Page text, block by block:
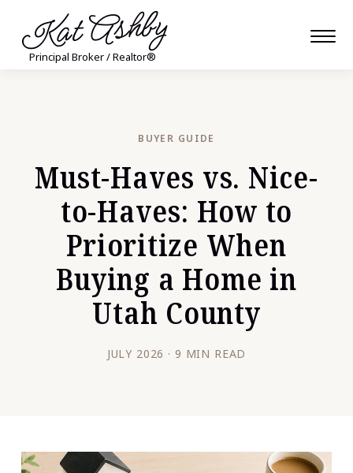
Kat Ashby
Principal Broker / Realtor®
BUYER GUIDE
Must-Haves vs. Nice-
to-Haves: How to
Prioritize When
Buying a Home in
Utah County
JULY 2026 · 9 MIN READ